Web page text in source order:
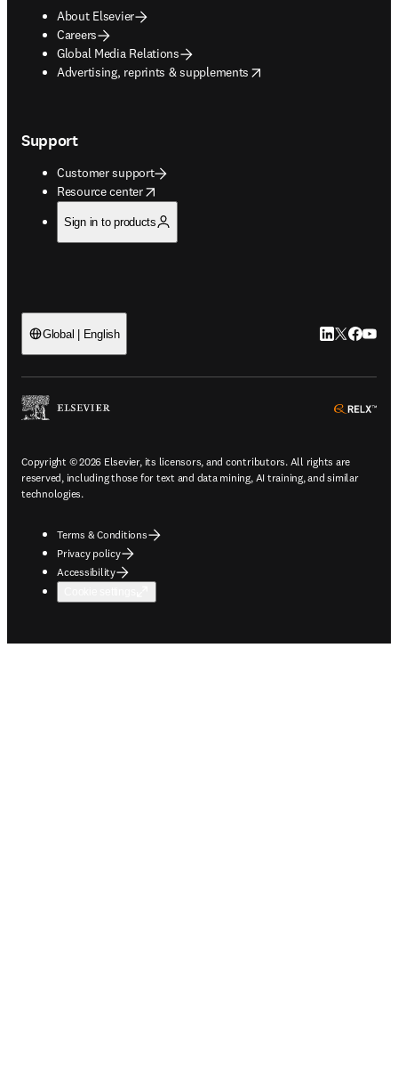
About Elsevier
Careers
Global Media Relations
Advertising, reprints & supplements
opens in new tab/window
Support
Customer support
Resource center
opens in new tab/window
Sign in to products
Global | English LinkedIn
Twitter
Copyright © 2026 Elsevier, its licensors, and contributors. All rights are
reserved, including those for text and data mining, AI training, and similar
technologies.
Terms & Conditions
Privacy policy
Accessibility